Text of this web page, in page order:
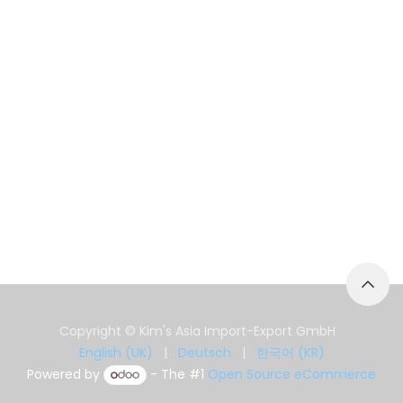
Copyright © Kim's Asia Import-Export GmbH
English (UK)
| Deutsch |
한국어 (KR)
Powered by
- The #1 Open Source eCommerce